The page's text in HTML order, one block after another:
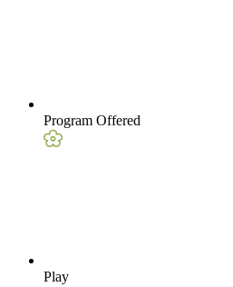
Program Offered
Play